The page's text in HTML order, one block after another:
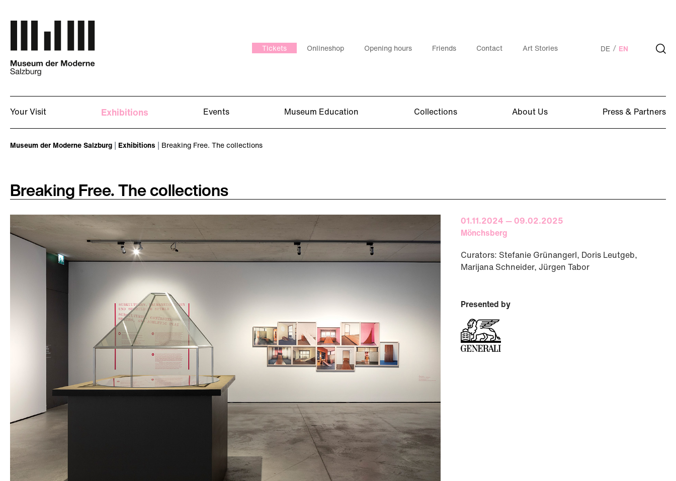
Tickets Onlineshop Opening hours Friends Contact Art Stories DE EN
Your Visit Exhibitions Events Museum Education Collections About Us
Press & Partners
Museum der Moderne Salzburg Exhibitions Breaking Free. The collections
Breaking Free. The collections
01.11.2024 — 09.02.2025
Mönchsberg
Curators: Stefanie Grünangerl, Doris Leutgeb,
Marijana Schneider, Jürgen Tabor
Presented by